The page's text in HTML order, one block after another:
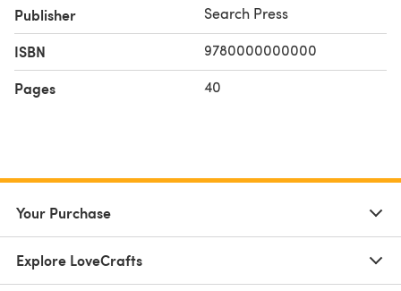
Publisher Search Press
ISBN 9780000000000
Pages 40
Your Purchase
Explore LoveCrafts